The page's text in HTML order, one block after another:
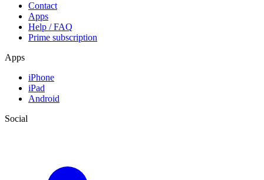
Contact
Apps
Help / FAQ
Prime subscription
Apps
iPhone
iPad
Android
Social